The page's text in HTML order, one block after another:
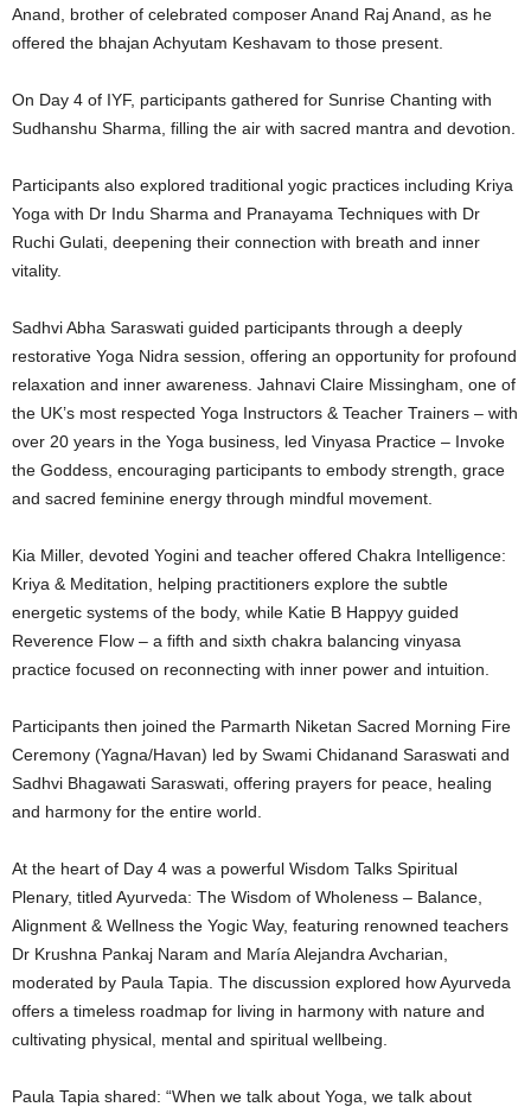
Anand, brother of celebrated composer Anand Raj Anand, as he
offered the bhajan Achyutam Keshavam to those present.
On Day 4 of IYF, participants gathered for Sunrise Chanting with
Sudhanshu Sharma, filling the air with sacred mantra and devotion.
Participants also explored traditional yogic practices including Kriya
Yoga with Dr Indu Sharma and Pranayama Techniques with Dr
Ruchi Gulati, deepening their connection with breath and inner
vitality.
Sadhvi Abha Saraswati guided participants through a deeply
restorative Yoga Nidra session, offering an opportunity for profound
relaxation and inner awareness. Jahnavi Claire Missingham, one of
the UK’s most respected Yoga Instructors & Teacher Trainers – with
over 20 years in the Yoga business, led Vinyasa Practice – Invoke
the Goddess, encouraging participants to embody strength, grace
and sacred feminine energy through mindful movement.
Kia Miller, devoted Yogini and teacher offered Chakra Intelligence:
Kriya & Meditation, helping practitioners explore the subtle
energetic systems of the body, while Katie B Happyy guided
Reverence Flow – a fifth and sixth chakra balancing vinyasa
practice focused on reconnecting with inner power and intuition.
Participants then joined the Parmarth Niketan Sacred Morning Fire
Ceremony (Yagna/Havan) led by Swami Chidanand Saraswati and
Sadhvi Bhagawati Saraswati, offering prayers for peace, healing
and harmony for the entire world.
At the heart of Day 4 was a powerful Wisdom Talks Spiritual
Plenary, titled Ayurveda: The Wisdom of Wholeness – Balance,
Alignment & Wellness the Yogic Way, featuring renowned teachers
Dr Krushna Pankaj Naram and María Alejandra Avcharian,
moderated by Paula Tapia. The discussion explored how Ayurveda
offers a timeless roadmap for living in harmony with nature and
cultivating physical, mental and spiritual wellbeing.
Paula Tapia shared: “When we talk about Yoga, we talk about